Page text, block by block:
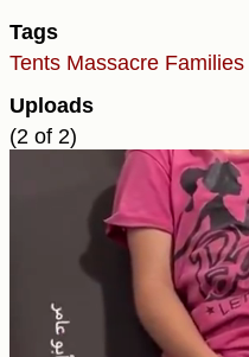
Tags
Tents Massacre Families
Uploads
(2 of 2)